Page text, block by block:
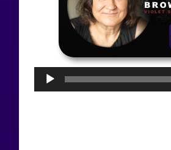
Audio